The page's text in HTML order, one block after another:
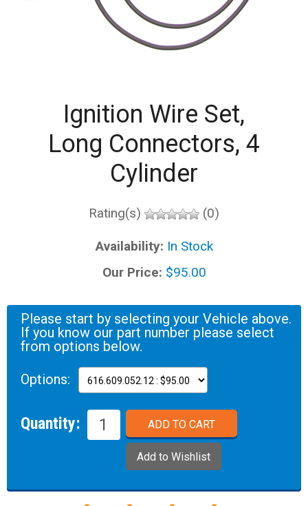
Ignition Wire Set,
Long Connectors, 4
Cylinder
Rating(s) (0)
Availability: In Stock
Our Price: $95.00
Please start by selecting your Vehicle above.
If you know our part number please select
from options below.
Options:
Quantity: